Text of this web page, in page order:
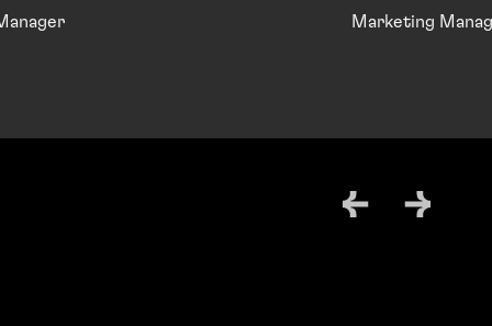
Marketing